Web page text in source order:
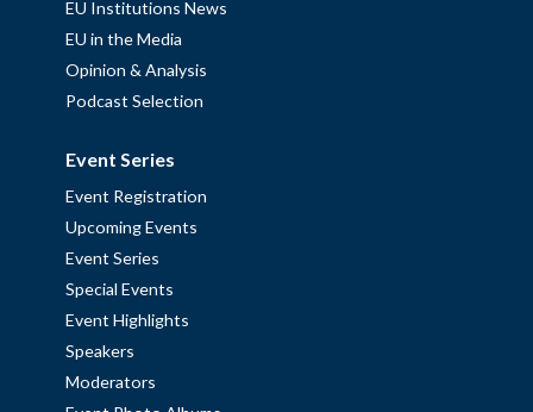
EU Institutions News
EU in the Media
Opinion & Analysis
Podcast Selection
Event Series
Event Registration
Upcoming Events
Event Series
Special Events
Event Highlights
Speakers
Moderators